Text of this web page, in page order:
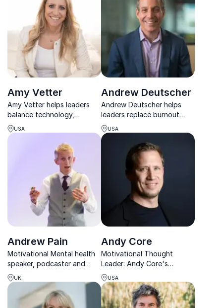
Amy Vetter
Amy Vetter helps leaders
balance technology,
performance, and wellbeing
to unlock sustainable
success in work and life.
USA
Andrew Deutscher
Andrew Deutscher helps
leaders replace burnout
with sustainable high
performance through
energy, clarity, and
resilience.
USA
Andrew Pain
Motivational Mental health
speaker, podcaster and
male survivor of domestic
abuse, talking about; men’s
mental health, burnout,
imposter syndrome,
UK
Andy Core
Motivational Thought
Leader: Andy Core's
strategies drive results,
increase employee
engagement, and foster a
positive work environment.
USA